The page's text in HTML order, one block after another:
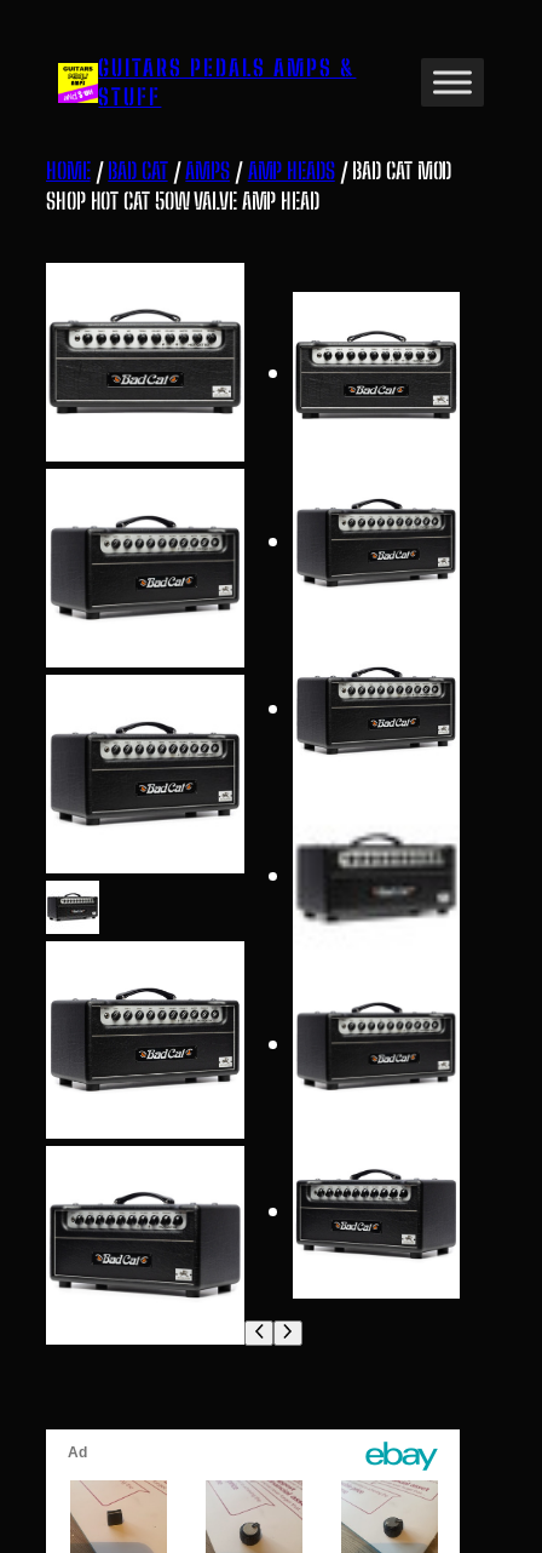
content GUITARS PEDALS AMPS &
STUFF
HOME/BAD CAT/AMPS/AMP HEADS/ BAD CAT MOD
SHOP HOT CAT 50W VALVE AMP HEAD